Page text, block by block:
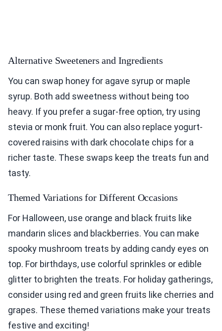
Alternative Sweeteners and Ingredients
You can swap honey for agave syrup or maple
syrup. Both add sweetness without being too
heavy. If you prefer a sugar-free option, try using
stevia or monk fruit. You can also replace yogurt-
covered raisins with dark chocolate chips for a
richer taste. These swaps keep the treats fun and
tasty.
Themed Variations for Different Occasions
For Halloween, use orange and black fruits like
mandarin slices and blackberries. You can make
spooky mushroom treats by adding candy eyes on
top. For birthdays, use colorful sprinkles or edible
glitter to brighten the treats. For holiday gatherings,
consider using red and green fruits like cherries and
grapes. These themed variations make your treats
festive and exciting!